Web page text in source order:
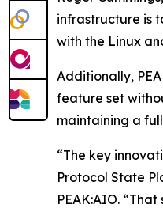
infrastructure is
with the Linux
Additionally,
feature set
maintaining a
“The key
Protocol State
PEAK:AIO.